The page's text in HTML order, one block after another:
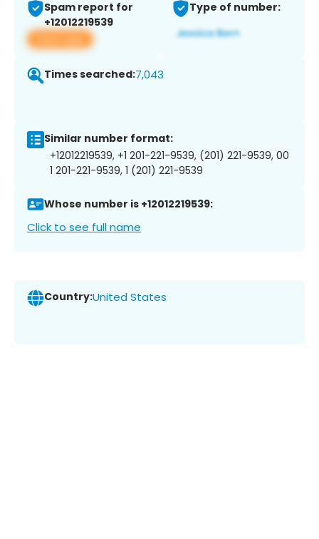
Spam report for
+12012219539
View app
Type of number:
Times searched:7,043
Similar number format:
+12012219539, +1 201-221-9539, (201) 221-9539, 00
1 201-221-9539, 1 (201) 221-9539
Whose number is +12012219539:
Click to see full name
Country:United States